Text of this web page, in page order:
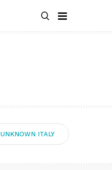
UNKNOWN ITALY